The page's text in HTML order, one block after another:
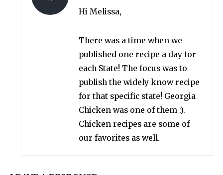
Hi Melissa,
There was a time when we
published one recipe a day for
each State! The focus was to
publish the widely know recipe
for that specific state! Georgia
Chicken was one of them :).
Chicken recipes are some of
our favorites as well.